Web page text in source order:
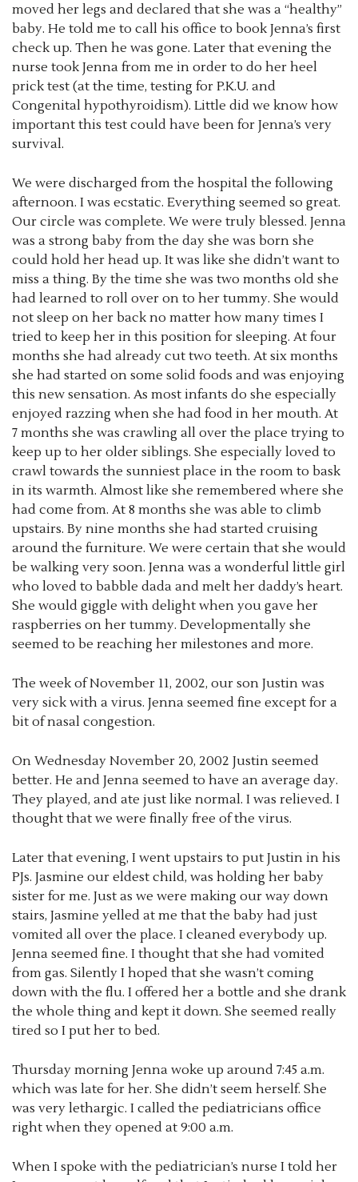
moved her legs and declared that she was a “healthy”
baby. He told me to call his office to book Jenna’s first
check up. Then he was gone. Later that evening the
nurse took Jenna from me in order to do her heel
prick test (at the time, testing for P.K.U. and
Congenital hypothyroidism). Little did we know how
important this test could have been for Jenna’s very
survival.
We were discharged from the hospital the following
afternoon. I was ecstatic. Everything seemed so great.
Our circle was complete. We were truly blessed. Jenna
was a strong baby from the day she was born she
could hold her head up. It was like she didn’t want to
miss a thing. By the time she was two months old she
had learned to roll over on to her tummy. She would
not sleep on her back no matter how many times I
tried to keep her in this position for sleeping. At four
months she had already cut two teeth. At six months
she had started on some solid foods and was enjoying
this new sensation. As most infants do she especially
enjoyed razzing when she had food in her mouth. At
7 months she was crawling all over the place trying to
keep up to her older siblings. She especially loved to
crawl towards the sunniest place in the room to bask
in its warmth. Almost like she remembered where she
had come from. At 8 months she was able to climb
upstairs. By nine months she had started cruising
around the furniture. We were certain that she would
be walking very soon. Jenna was a wonderful little girl
who loved to babble dada and melt her daddy’s heart.
She would giggle with delight when you gave her
raspberries on her tummy. Developmentally she
seemed to be reaching her milestones and more.
The week of November 11, 2002, our son Justin was
very sick with a virus. Jenna seemed fine except for a
bit of nasal congestion.
On Wednesday November 20, 2002 Justin seemed
better. He and Jenna seemed to have an average day.
They played, and ate just like normal. I was relieved. I
thought that we were finally free of the virus.
Later that evening, I went upstairs to put Justin in his
PJs. Jasmine our eldest child, was holding her baby
sister for me. Just as we were making our way down
stairs, Jasmine yelled at me that the baby had just
vomited all over the place. I cleaned everybody up.
Jenna seemed fine. I thought that she had vomited
from gas. Silently I hoped that she wasn’t coming
down with the flu. I offered her a bottle and she drank
the whole thing and kept it down. She seemed really
tired so I put her to bed.
Thursday morning Jenna woke up around 7:45 a.m.
which was late for her. She didn’t seem herself. She
was very lethargic. I called the pediatricians office
right when they opened at 9:00 a.m.
When I spoke with the pediatrician’s nurse I told her